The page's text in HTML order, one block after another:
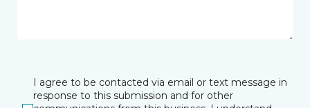
I agree to be contacted via email or text message in
response to this submission and for other